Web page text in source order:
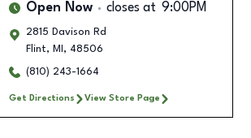
Open Now closes at 9:00PM
2815 Davison Rd
Flint, MI , 48506
(810) 243-1664
Get Directions View Store Page